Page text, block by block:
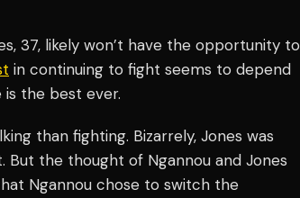
37, likely won’t have the opportunity to
in continuing to fight seems to depend
is the best ever.
than fighting. Bizarrely, Jones was
But the thought of Ngannou and Jones
Ngannou chose to switch the